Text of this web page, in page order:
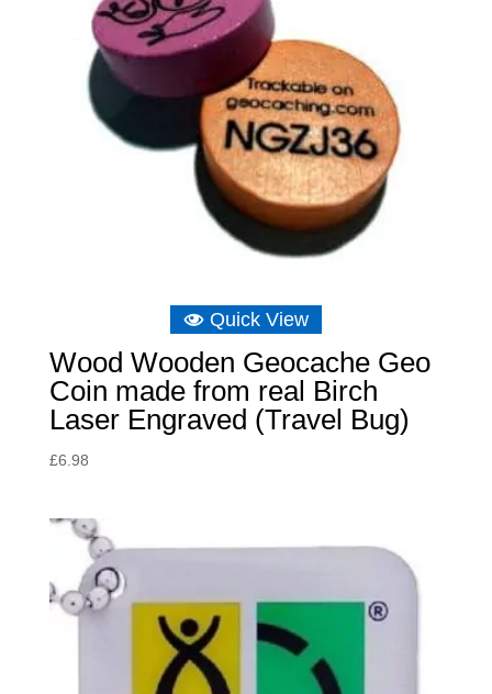
Quick View
Wood Wooden Geocache Geo
Coin made from real Birch
Laser Engraved (Travel Bug)
£6.98